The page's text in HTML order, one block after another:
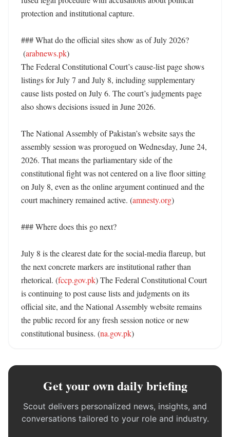
protection and institutional capture.
### What do the official sites show as of July 2026?
(arabnews.pk)
The Federal Constitutional Court’s cause-list page shows
listings for July 7 and July 8, including supplementary
cause lists posted on July 6. The court’s judgments page
also shows decisions issued in June 2026.
The National Assembly of Pakistan’s website says the
assembly session was prorogued on Wednesday, June 24,
2026. That means the parliamentary side of the
constitutional fight was not centered on a live floor sitting
on July 8, even as the online argument continued and the
court machinery remained active. (amnesty.org)
### Where does this go next?
July 8 is the clearest date for the social-media flareup, but
the next concrete markers are institutional rather than
rhetorical. (fccp.gov.pk) The Federal Constitutional Court
is continuing to post cause lists and judgments on its
official site, and the National Assembly website remains
the public record for any fresh session notice or new
constitutional business. (na.gov.pk)
Get your own daily briefing
Scout delivers personalized news, insights, and
conversations tailored to your role and industry.